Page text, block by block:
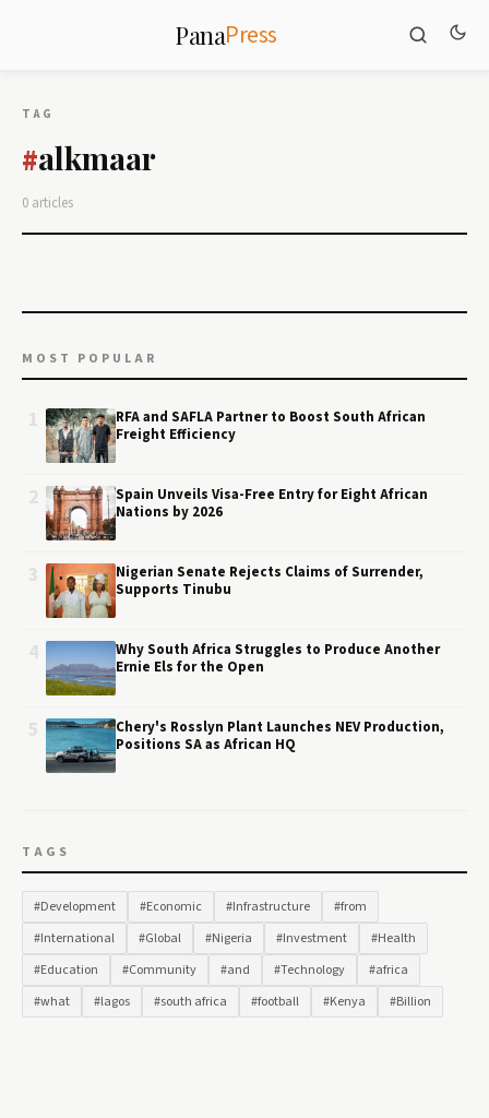
PanaPress
TAG
#alkmaar
0 articles
MOST POPULAR
RFA and SAFLA Partner to Boost South African
Freight Efficiency
Spain Unveils Visa-Free Entry for Eight African
Nations by 2026
Nigerian Senate Rejects Claims of Surrender,
Supports Tinubu
Why South Africa Struggles to Produce Another
Ernie Els for the Open
Chery's Rosslyn Plant Launches NEV Production,
Positions SA as African HQ
TAGS
#Development #Economic #Infrastructure
#from
#International
#Global #Nigeria #Investment
#Health
#Education
#Community #and #Technology
#africa
#what
#lagos #south africa #football #Kenya #Billion